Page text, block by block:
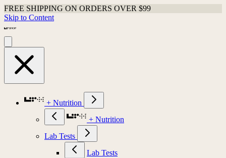
FREE SHIPPING ON ORDERS OVER $99
Skip to Content
+ Nutrition
+ Nutrition
Lab Tests
Lab Tests